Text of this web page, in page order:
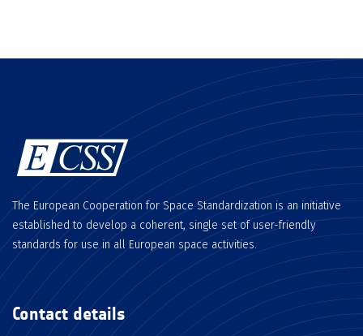
The European Cooperation for Space Standardization is an initiative
established to develop a coherent, single set of user-friendly
standards for use in all European space activities.
Contact details